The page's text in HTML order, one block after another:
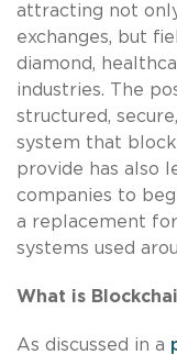
attracting not
exchanges, but
diamond,
industries. The
structured,
system that
provide has also
companies to
a replacement
systems used
What is
As discussed in a